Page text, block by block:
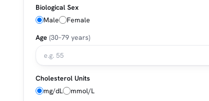
Biological Sex
Male
Female
Age (30–79 years)
Cholesterol Units
mg/dL
mmol/L